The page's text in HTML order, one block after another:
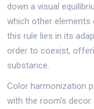
down a visual
which other elements
this rule lies in its
order to coexist,
substance.
Color harmonization
with the room's